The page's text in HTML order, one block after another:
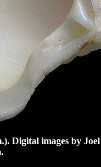
Digital images by